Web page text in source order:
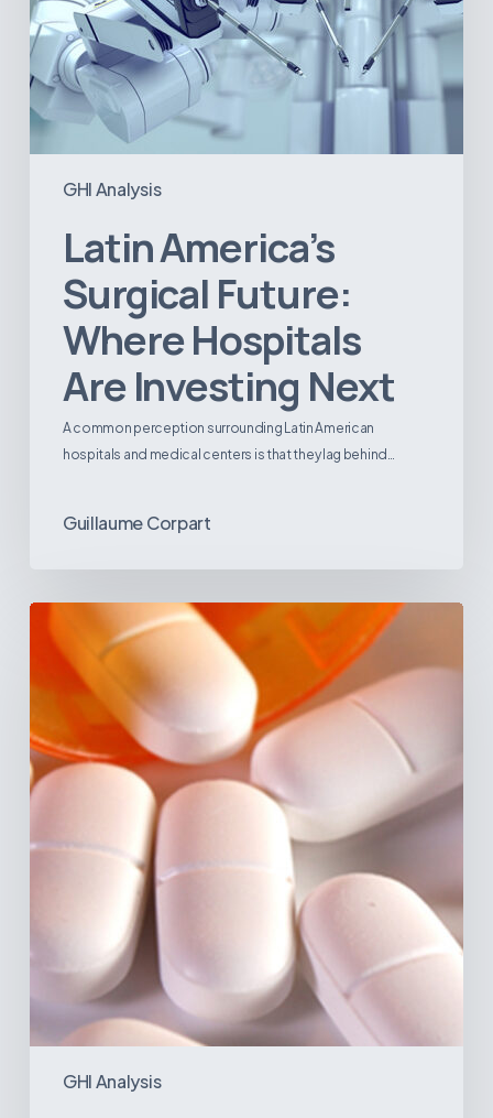
GHI Analysis
Latin America’s
Surgical Future:
Where Hospitals
Are Investing Next
A common perception surrounding Latin American
hospitals and medical centers is that they lag behind…
Guillaume Corpart
GHI Analysis
Disease
Trends
America:
What
the
Reveals